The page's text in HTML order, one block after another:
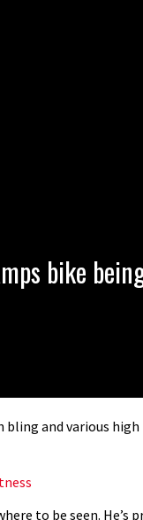
bike
and various high
to be seen.